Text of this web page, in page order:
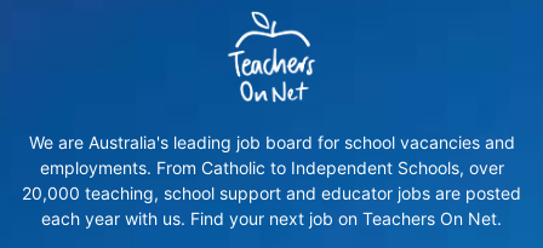
We are Australia's leading job board for school vacancies and
employments. From Catholic to Independent Schools, over
20,000 teaching, school support and educator jobs are posted
each year with us. Find your next job on Teachers On Net.